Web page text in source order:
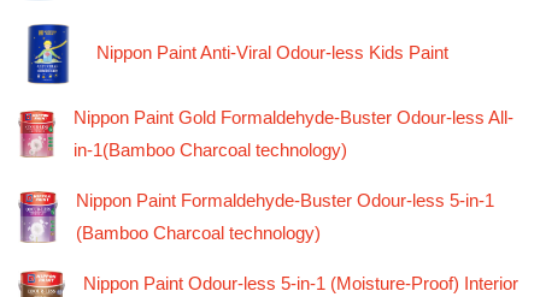
Nippon Paint Anti-Viral Odour-less Kids Paint
Nippon Paint Gold Formaldehyde-Buster Odour-less All-
in-1(Bamboo Charcoal technology)
Nippon Paint Formaldehyde-Buster Odour-less 5-in-1
(Bamboo Charcoal technology)
Nippon Paint Odour-less 5-in-1 (Moisture-Proof) Interior